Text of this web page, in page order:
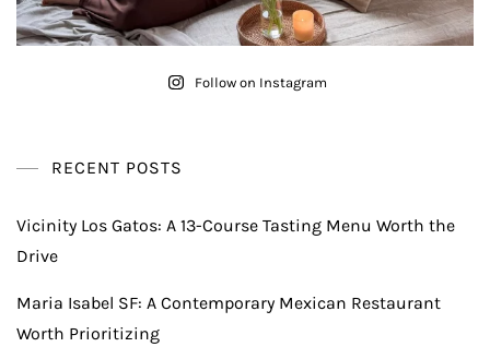
Follow on Instagram
RECENT POSTS
Vicinity Los Gatos: A 13-Course Tasting Menu Worth the
Drive
Maria Isabel SF: A Contemporary Mexican Restaurant
Worth Prioritizing